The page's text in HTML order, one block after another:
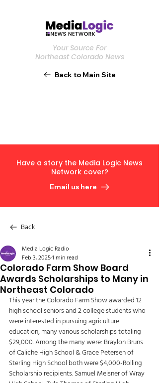
Your Source For
Northeast Colorado News
Back to Main Site
Have a story the Media Logic News
Network cover?
Email us here
Back
Colorado Farm Show Board
Awards Scholarships to Many in
Northeast Colorado
Media Logic Radio
Feb 3, 20251 min read
This year the Colorado Farm Show awarded 12
high school seniors and 2 college students who
were interested in pursuing agriculture
education, many various scholarships totaling
$29,000. Among the many were: Braylon Bruns
of Caliche High School & Grace Petersen of
Sterling High School both were $4,000-Rolling
Scholarship recipients. Samuel Meisner of Wray